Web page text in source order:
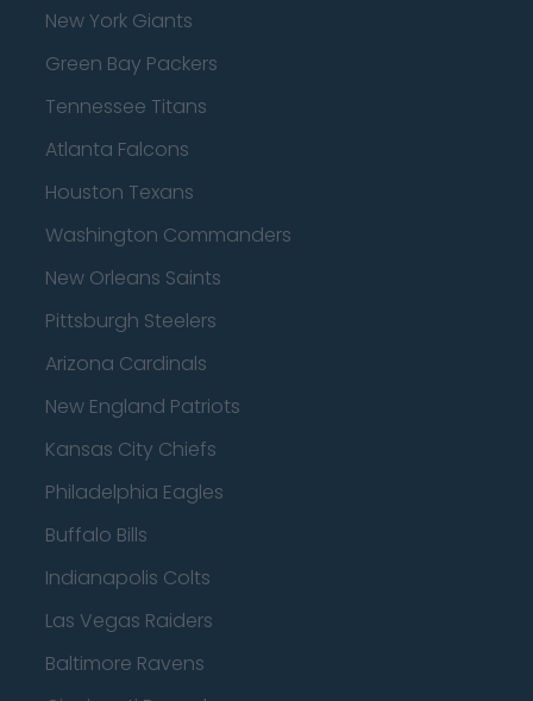
New York Giants
Green Bay Packers
Tennessee Titans
Atlanta Falcons
Houston Texans
Washington Commanders
New Orleans Saints
Pittsburgh Steelers
Arizona Cardinals
New England Patriots
Kansas City Chiefs
Philadelphia Eagles
Buffalo Bills
Indianapolis Colts
Las Vegas Raiders
Baltimore Ravens